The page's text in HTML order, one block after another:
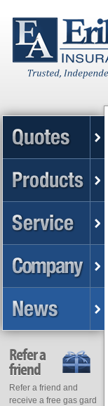
Refer a
friend
Refer a friend and
receive a free gas gard